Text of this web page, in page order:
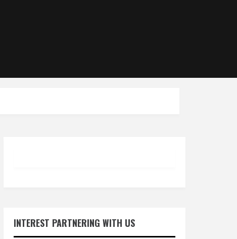
INTEREST PARTNERING WITH US